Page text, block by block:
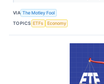
VIA The Motley Fool
TOPICS ETFs Economy